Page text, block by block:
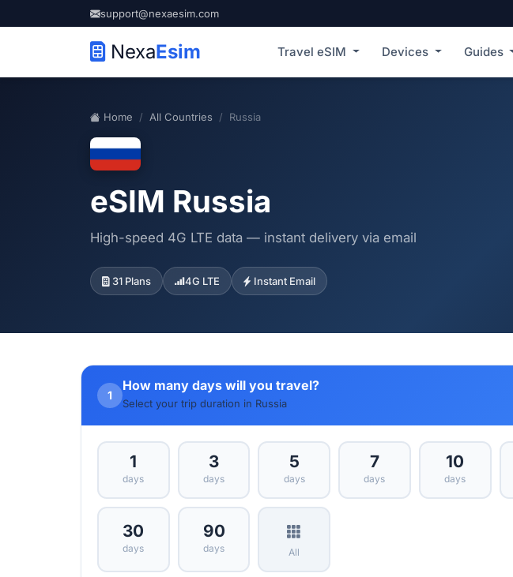
support@nexaesim.com
NexaEsim Travel eSIM Devices Guides
Home All Countries Russia
eSIM Russia
High-speed 4G LTE data — instant delivery via email
31 Plans 4G LTE Instant Email
1
How many days will you travel?
Select your trip duration in Russia
1
days
3
days
5
days
7
days
10
days
30
days
90
days All